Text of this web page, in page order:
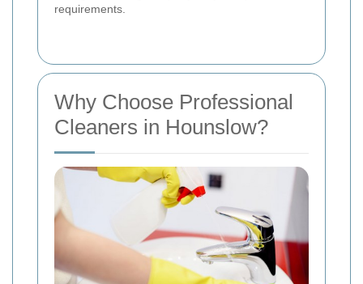
requirements.
Why Choose Professional
Cleaners in Hounslow?